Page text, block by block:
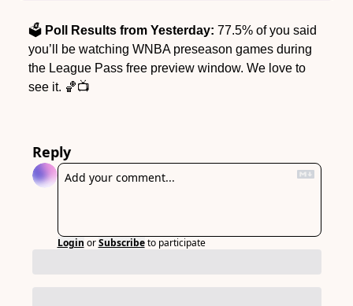
🗳️ Poll Results from Yesterday: 77.5% of you said
you’ll be watching WNBA preseason games during
the League Pass free preview window. We love to
see it. 🏀📺
Reply
Login or Subscribe to participate